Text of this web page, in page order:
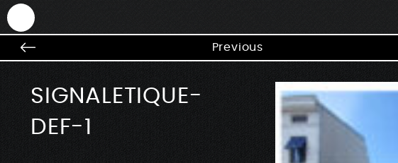
ANTEK - Graphic web & motion design
Previous
SIGNALETIQUE-
DEF-1